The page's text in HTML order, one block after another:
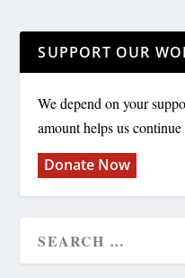
SUPPORT OUR
We depend on your
amount helps us
Donate Now